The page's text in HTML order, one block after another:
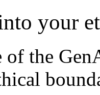
your
of the